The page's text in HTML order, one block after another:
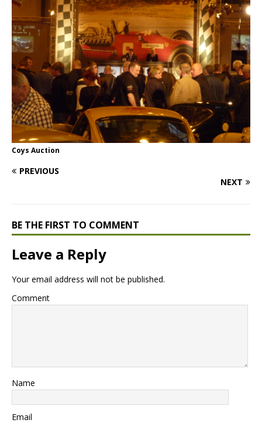
Coys Auction
PREVIOUS
NEXT
BE THE FIRST TO COMMENT
Leave a Reply
Your email address will not be published.
Comment
Name
Email